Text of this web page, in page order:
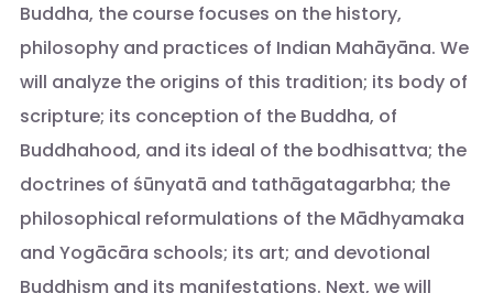
Buddha, the course focuses on the history,
philosophy and practices of Indian Mahāyāna. We
will analyze the origins of this tradition; its body of
scripture; its conception of the Buddha, of
Buddhahood, and its ideal of the bodhisattva; the
doctrines of śūnyatā and tathāgatagarbha; the
philosophical reformulations of the Mādhyamaka
and Yogācāra schools; its art; and devotional
Buddhism and its manifestations. Next, we will